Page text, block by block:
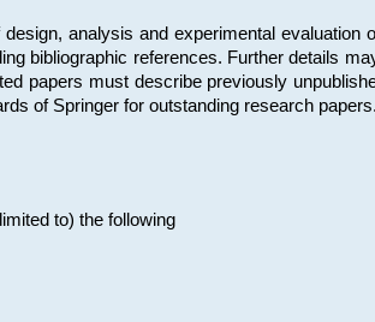
analysis and experimental
bibliographic references. Further details
papers must describe previously
of Springer for outstanding research papers.
to) the following